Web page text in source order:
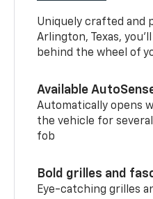
Uniquely crafted and
Arlington, Texas,
behind the wheel of
Available
Automatically opens
the vehicle for
fob
Bold grilles and
Eye-catching grilles